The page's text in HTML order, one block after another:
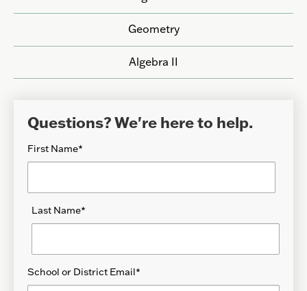
Geometry
Algebra II
Questions? We're here to help.
First Name*
Last Name*
School or District Email*